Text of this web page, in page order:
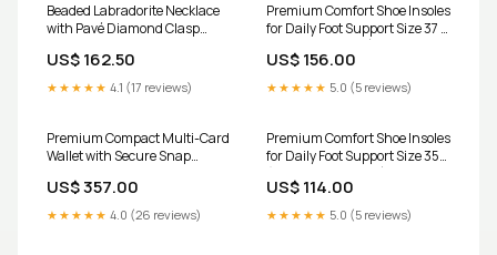
Beaded Labradorite Necklace
with Pavé Diamond Clasp
US$ 162.50
★★★★★ 4.1 (17 reviews)
Premium Comfort Shoe Insoles
for Daily Foot Support Size 37 (1
Pair / Mix Design) g674
US$ 156.00
★★★★★ 5.0 (5 reviews)
Premium Compact Multi-Card
Wallet with Secure Snap
US$ 357.00
★★★★★ 4.0 (26 reviews)
Premium Comfort Shoe Insoles
for Daily Foot Support Size 35
(1 Pair / Mix Design) toys
US$ 114.00
★★★★★ 5.0 (5 reviews)